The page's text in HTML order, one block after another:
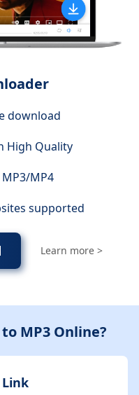
download
High Quality
MP4
supported
Learn more >
MP3 Online?
Link